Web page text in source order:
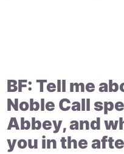
BF: Tell me
Noble Call
Abbey, and
you in the